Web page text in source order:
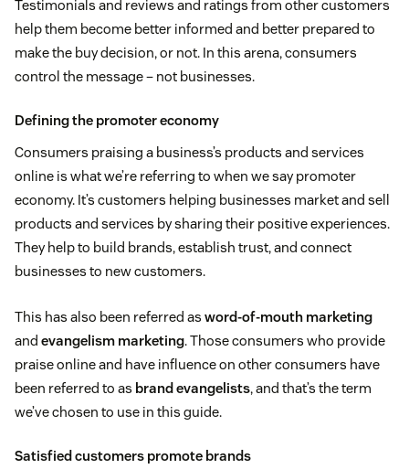
Testimonials and reviews and ratings from other customers
help them become better informed and better prepared to
make the buy decision, or not. In this arena, consumers
control the message – not businesses.
Defining the promoter economy
Consumers praising a business’s products and services
online is what we’re referring to when we say promoter
economy. It’s customers helping businesses market and sell
products and services by sharing their positive experiences.
They help to build brands, establish trust, and connect
businesses to new customers.
This has also been referred as word-of-mouth marketing
and evangelism marketing. Those consumers who provide
praise online and have influence on other consumers have
been referred to as brand evangelists, and that’s the term
we’ve chosen to use in this guide.
Satisfied customers promote brands